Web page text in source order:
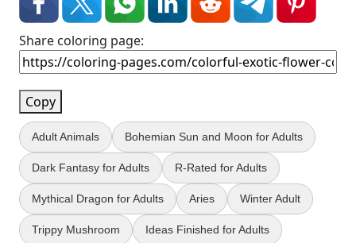
Share coloring page:
Copy
Adult Animals Bohemian Sun and Moon for Adults
Dark Fantasy for Adults R-Rated for Adults
Mythical Dragon for Adults Aries Winter Adult
Trippy Mushroom Ideas Finished for Adults